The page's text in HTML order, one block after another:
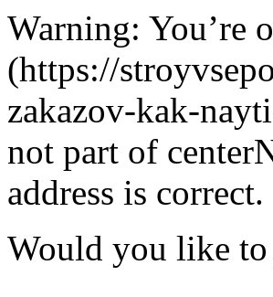
Warning: You’re
(https://
zakazov-kak-
not part of
address is correct.
Would you like to